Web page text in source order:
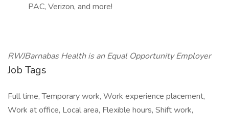
PAC, Verizon, and more!
RWJBarnabas Health is an Equal Opportunity Employer
Job Tags
Full time, Temporary work, Work experience placement,
Work at office, Local area, Flexible hours, Shift work,